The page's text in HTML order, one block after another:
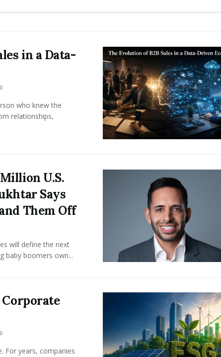
in a Data-
0
who knew the
relationships,
U.S.
Says
Them Off
will define the next
baby boomers own...
Corporate
0
For years, companies